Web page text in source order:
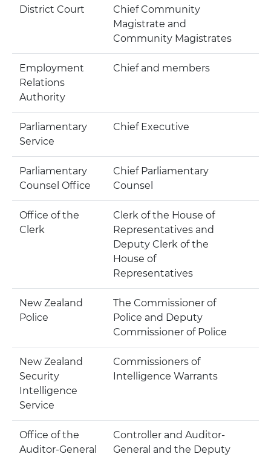
District Court
Chief Community
Magistrate and
Community Magistrates
Employment
Relations
Authority
Chief and members
Parliamentary
Service
Chief Executive
Parliamentary
Counsel Office
Chief Parliamentary
Counsel
Office of the
Clerk
Clerk of the House of
Representatives and
Deputy Clerk of the
House of
Representatives
New Zealand
Police
The Commissioner of
Police and Deputy
Commissioner of Police
New Zealand
Security
Intelligence
Service
Commissioners of
Intelligence Warrants
Office of the
Auditor-General
Controller and Auditor-
General and the Deputy